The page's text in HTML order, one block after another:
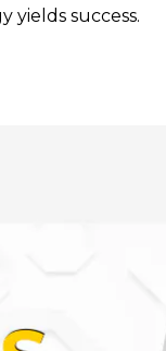
yields success.